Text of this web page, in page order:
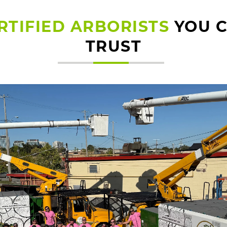
ARBORISTS YOU
TRUST